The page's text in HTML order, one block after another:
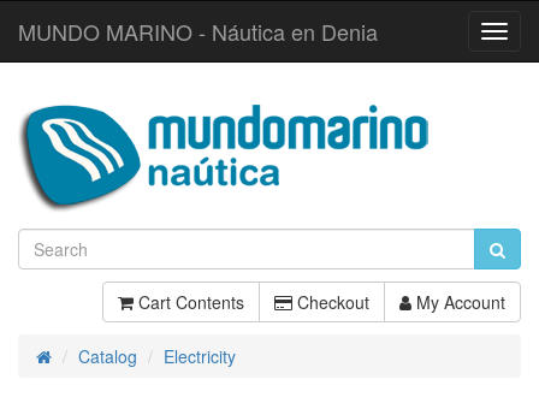
MUNDO MARINO - Náutica en Denia
Cart Contents Checkout My Account
HomeCatalog Electricity